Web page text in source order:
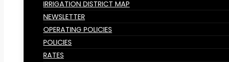
IRRIGATION DISTRICT MAP
NEWSLETTER
OPERATING POLICIES
POLICIES
RATES